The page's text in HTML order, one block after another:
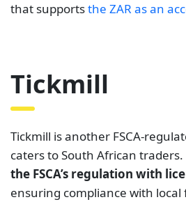
that supportsthe ZAR as an
Tickmill
Tickmill is another FSCA-
caters to South African traders.
the FSCA’s regulation with
ensuring compliance with